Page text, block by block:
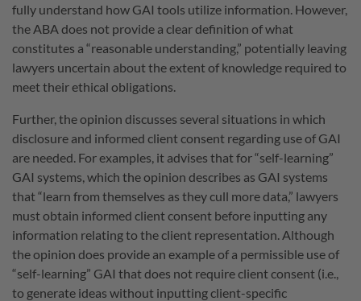
fully understand how GAI tools utilize information. However,
the ABA does not provide a clear definition of what
constitutes a “reasonable understanding,” potentially leaving
lawyers uncertain about the extent of knowledge required to
meet their ethical obligations.
Further, the opinion discusses several situations in which
disclosure and informed client consent regarding use of GAI
are needed. For examples, it advises that for “self-learning”
GAI systems, which the opinion describes as GAI systems
that “learn from themselves as they cull more data,” lawyers
must obtain informed client consent before inputting any
information relating to the client representation. Although
the opinion does provide an example of a permissible use of
“self-learning” GAI that does not require client consent (i.e.,
to generate ideas without inputting client-specific